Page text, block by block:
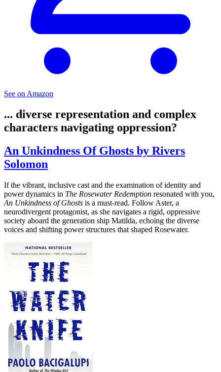
See on Amazon
... diverse representation and complex
characters navigating oppression?
An Unkindness Of Ghosts by Rivers
Solomon
If the vibrant, inclusive cast and the examination of identity and
power dynamics in The Rosewater Redemption resonated with you,
An Unkindness of Ghosts is a must-read. Follow Aster, a
neurodivergent protagonist, as she navigates a rigid, oppressive
society aboard the generation ship Matilda, echoing the diverse
voices and shifting power structures that shaped Rosewater.